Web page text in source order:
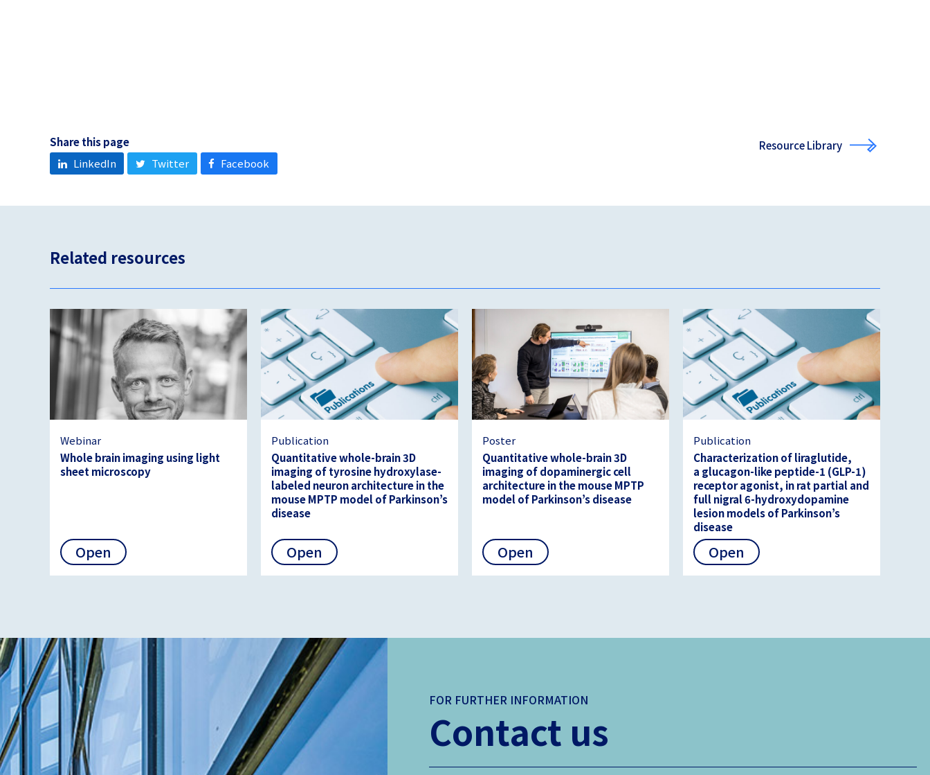
Share this page
LinkedIn
Twitter Facebook
Resource Library
Related resources
Webinar
Whole brain imaging using light
sheet microscopy
Open
Publication
Quantitative whole-brain 3D
imaging of tyrosine hydroxylase-
labeled neuron architecture in the
mouse MPTP model of Parkinson’s
disease
Open
Poster
Quantitative whole-brain 3D
imaging of dopaminergic cell
architecture in the mouse MPTP
model of Parkinson’s disease
Open
Publication
Characterization of liraglutide,
a glucagon-like peptide-1 (GLP-1)
receptor agonist, in rat partial and
full nigral 6-hydroxydopamine
lesion models of Parkinson’s
disease
Open
FOR FURTHER INFORMATION
Contact us